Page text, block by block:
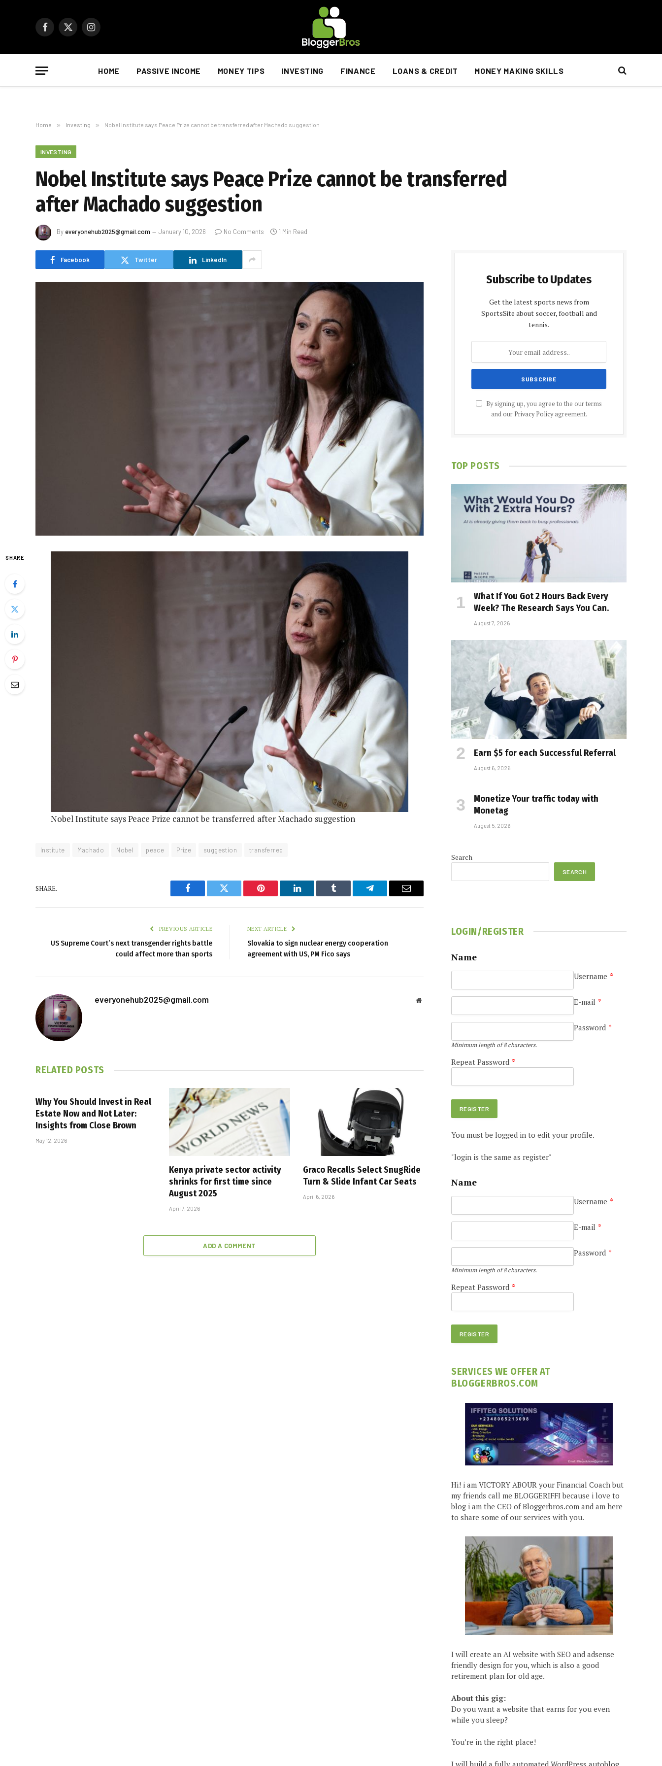
Facebook
X
Instagram
HOME PASSIVE INCOME MONEY TIPS INVESTING FINANCE LOANS & CREDIT MONEY MAKING SKILLS
Home » Investing » Nobel Institute says Peace Prize cannot be transferred after Machado suggestion
INVESTING
Nobel Institute says Peace Prize cannot be transferred
after Machado suggestion
By everyonehub2025@gmail.com January 10, 2026 No Comments 1 Min Read
Facebook Twitter LinkedIn
SHARE
Nobel Institute says Peace Prize cannot be transferred after Machado suggestion
Institute Machado Nobel peace Prize suggestion transferred
SHARE.
Facebook Twitter Pinterest LinkedIn Tumblr Telegram Email
PREVIOUS ARTICLE
US Supreme Court’s next transgender rights battle
could affect more than sports
NEXT ARTICLE
Slovakia to sign nuclear energy cooperation
agreement with US, PM Fico says
everyonehub2025@gmail.com Website
RELATED POSTS
Why You Should Invest in Real
Estate Now and Not Later:
Insights from Close Brown
May 12, 2026
Kenya private sector activity
shrinks for first time since
August 2025
April 7, 2026
Graco Recalls Select SnugRide
Turn & Slide Infant Car Seats
April 6, 2026
ADD A COMMENT
Subscribe to Updates
Get the latest sports news from
SportsSite about soccer, football and
tennis.
By signing up, you agree to the our terms
and our Privacy Policyagreement.
TOP POSTS
What If You Got 2 Hours Back Every
Week? The Research Says You Can.
August 7, 2026
Earn $5 for each Successful Referral
August 6, 2026
Monetize Your traffic today with
Monetag
August 5, 2026
Search
SEARCH
LOGIN/REGISTER
Name
Username *
E-mail *
Password *
Minimum length of 8 characters.
Repeat Password *
You must be logged in to edit your profile.
"login is the same as register"
Name
Username *
E-mail *
Password *
Minimum length of 8 characters.
Repeat Password *
SERVICES WE OFFER AT
BLOGGERBROS.COM
Hi! i am VICTORY ABOUR your Financial Coach but
my friends call me BLOGGERIFFI because i love to
blog i am the CEO of Bloggerbros.com and am here
to share some of our services with you.
I will create an AI website with SEO and adsense
friendly design for you, which is also a good
retirement plan for old age.
About this gig:
Do you want a website that earns for you even
while you sleep?
You’re in the right place!
I will build a fully automated WordPress autoblog